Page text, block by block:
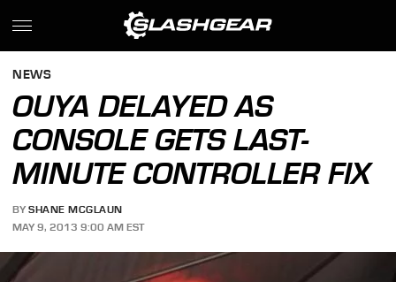
NEWS
OUYA DELAYED AS
CONSOLE GETS LAST-
MINUTE CONTROLLER FIX
BY SHANE MCGLAUN
MAY 9, 2013 9:00 AM EST